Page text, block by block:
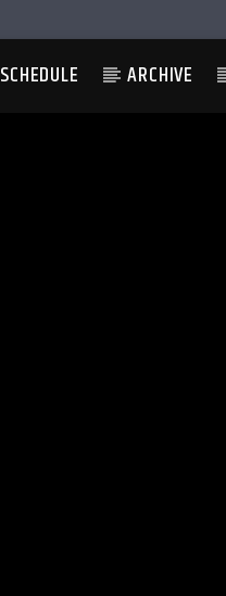
SCHEDULE ARCHIVE